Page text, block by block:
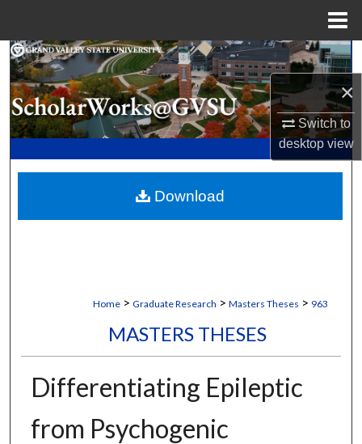
×
Switch to
desktopview
Search
Browse Collections
My Account
Digital Commons Network™
Home > Graduate Research > Masters Theses > 963
MASTERS THESES
Differentiating Epileptic
from Psychogenic
Download